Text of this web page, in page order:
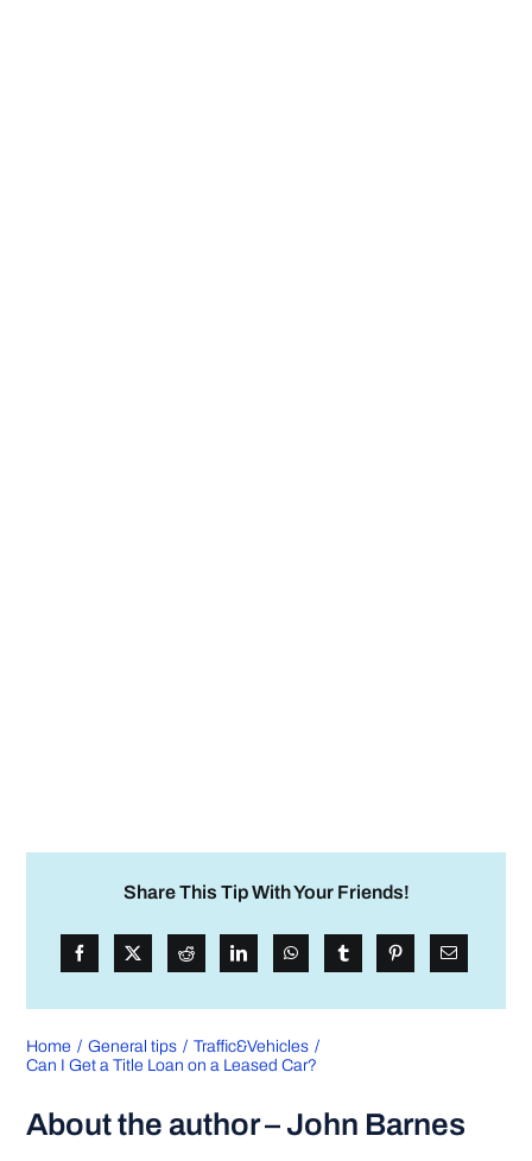
Share This Tip With Your Friends!
Home General tips
Traffic&Vehicles
Can I Get a Title Loan on a Leased Car?
About the author – John Barnes